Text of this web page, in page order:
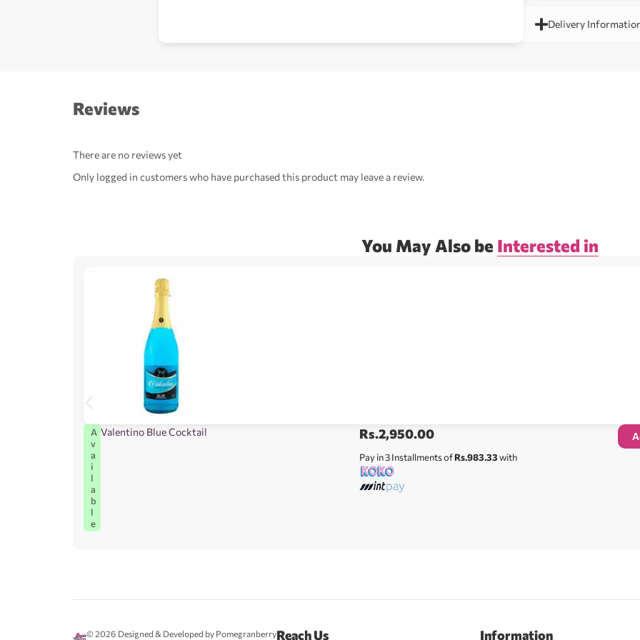
Delivery
Reviews
There are no reviews yet
Only logged in customers who have purchased this product may leave a review.
You May Also be Interested in
A
v
a
i
l
a
b
l
e
Valentino Blue Cocktail Rs.2,950.00
Pay in 3 Installments ofRs.983.33with
© 2026 Designed & Developed by PomegranberryReach Us Information